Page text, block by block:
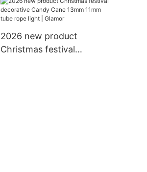
holidays decorative
lighting led chain light
2026 new product
Christmas festival